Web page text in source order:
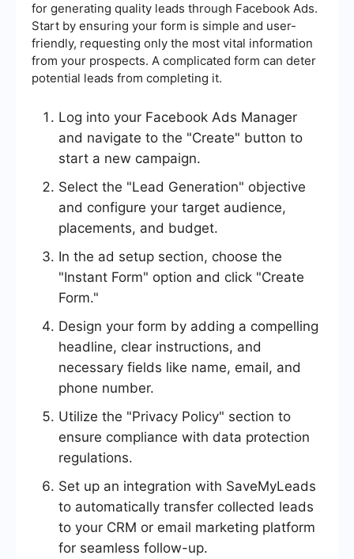
for generating quality leads through Facebook Ads.
Start by ensuring your form is simple and user-
friendly, requesting only the most vital information
from your prospects. A complicated form can deter
potential leads from completing it.
Log into your Facebook Ads Manager
and navigate to the "Create" button to
start a new campaign.
Select the "Lead Generation" objective
and configure your target audience,
placements, and budget.
In the ad setup section, choose the
"Instant Form" option and click "Create
Form."
Design your form by adding a compelling
headline, clear instructions, and
necessary fields like name, email, and
phone number.
Utilize the "Privacy Policy" section to
ensure compliance with data protection
regulations.
Set up an integration with SaveMyLeads
to automatically transfer collected leads
to your CRM or email marketing platform
for seamless follow-up.